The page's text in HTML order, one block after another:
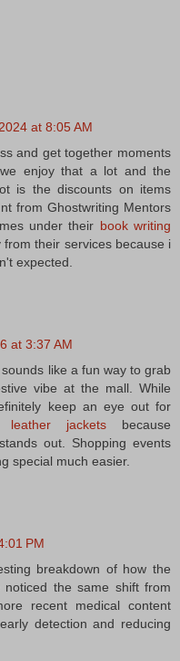
at 8:05 AM
and get together moments
enjoy that a lot and the
is the discounts on items
from Ghostwriting Mentors
under their book writing
their services because i
expected.
at 3:37 AM
like a fun way to grab
vibe at the mall. While
keep an eye out for
jackets because
out. Shopping events
special much easier.
PM
breakdown of how the
noticed the same shift from
recent medical content
detection and reducing